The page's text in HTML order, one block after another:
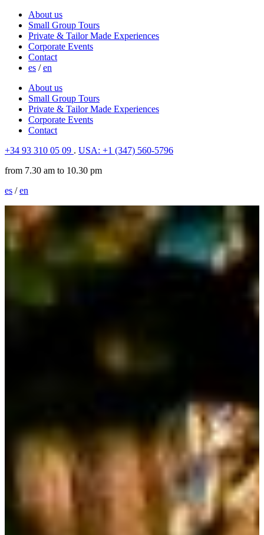
About us
Small Group Tours
Private & Tailor Made Experiences
Corporate Events
Contact
es /en
About us
Small Group Tours
Private & Tailor Made Experiences
Corporate Events
Contact
+34 93 310 05 09 . USA: +1 (347) 560-5796
from 7.30 am to 10.30 pm
es /en